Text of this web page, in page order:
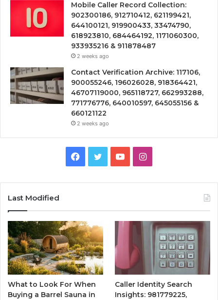
Mobile Caller Record Collection:
902300186, 912710412, 621199421,
644100121, 919900433, 33474790,
618923810, 684464192, 1171060300,
933935216 & 911878487
2 weeks ago
Contact Verification Archive: 117106,
900055246, 196026028, 918364421,
46707119000, 965118727, 662993288,
771776776, 640010597, 645055156 &
660121122
2 weeks ago
Facebook
TwitterYouTubeInstagram
Last Modified
What to Look For When
Buying a Barrel Sauna in
Caller Identity Search
Insights: 981779225,